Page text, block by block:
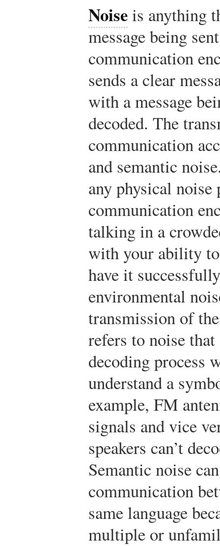
Noiseis anything
message being
communication
sends a clear
with a message
decoded. The
communication
and semantic
any physical noise
communication
talking in a
with your ability to
have it
environmental
transmission of
refers to noise
decoding process
understand a
example, FM
signals and vice
speakers can’t
Semantic noise
communication
same language
multiple or